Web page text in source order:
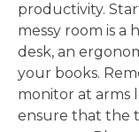
productivity.
messy room is a
desk, an
your books.
monitor at arms
ensure that the